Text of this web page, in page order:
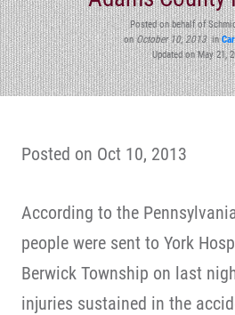
Posted on behalf of
onOctober 10, 2013in
Updated on May 21,
Posted on Oct 10, 2013
According to the
people were sent to York
Berwick Township on last
injuries sustained in the